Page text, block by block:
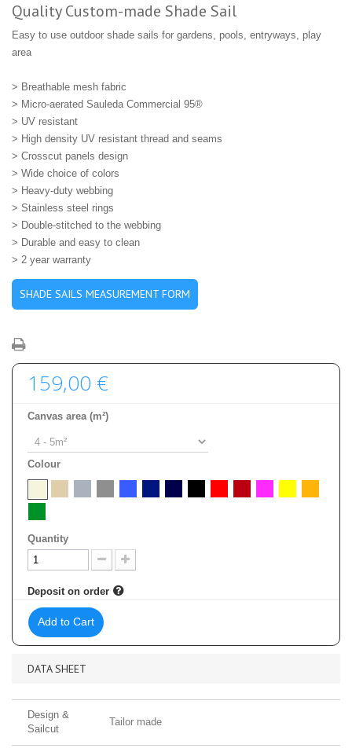
Quality Custom-made Shade Sail
Easy to use outdoor shade sails for gardens, pools, entryways, play
area
> Breathable mesh fabric
> Micro-aerated Sauleda Commercial 95®
> UV resistant
> High density UV resistant thread and seams
> Crosscut panels design
> Wide choice of colors
> Heavy-duty webbing
> Stainless steel rings
> Double-stitched to the webbing
> Durable and easy to clean
> 2 year warranty
SHADE SAILS MEASUREMENT FORM
159,00 €
Canvas area (m²)
Colour
Quantity
Deposit on order
Add to Cart
DATA SHEET
Design &
Sailcut
Tailor made